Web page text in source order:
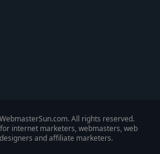
All rights reserved.
internet marketers, webmasters, web
and affiliate marketers.